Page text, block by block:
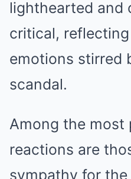
lighthearted and
critical,
emotions stirred
scandal.
Among the most
reactions are
sympathy for